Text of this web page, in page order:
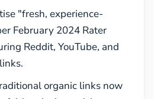
"fresh, experience-
February 2024 Rater
Reddit, YouTube, and
organic links now